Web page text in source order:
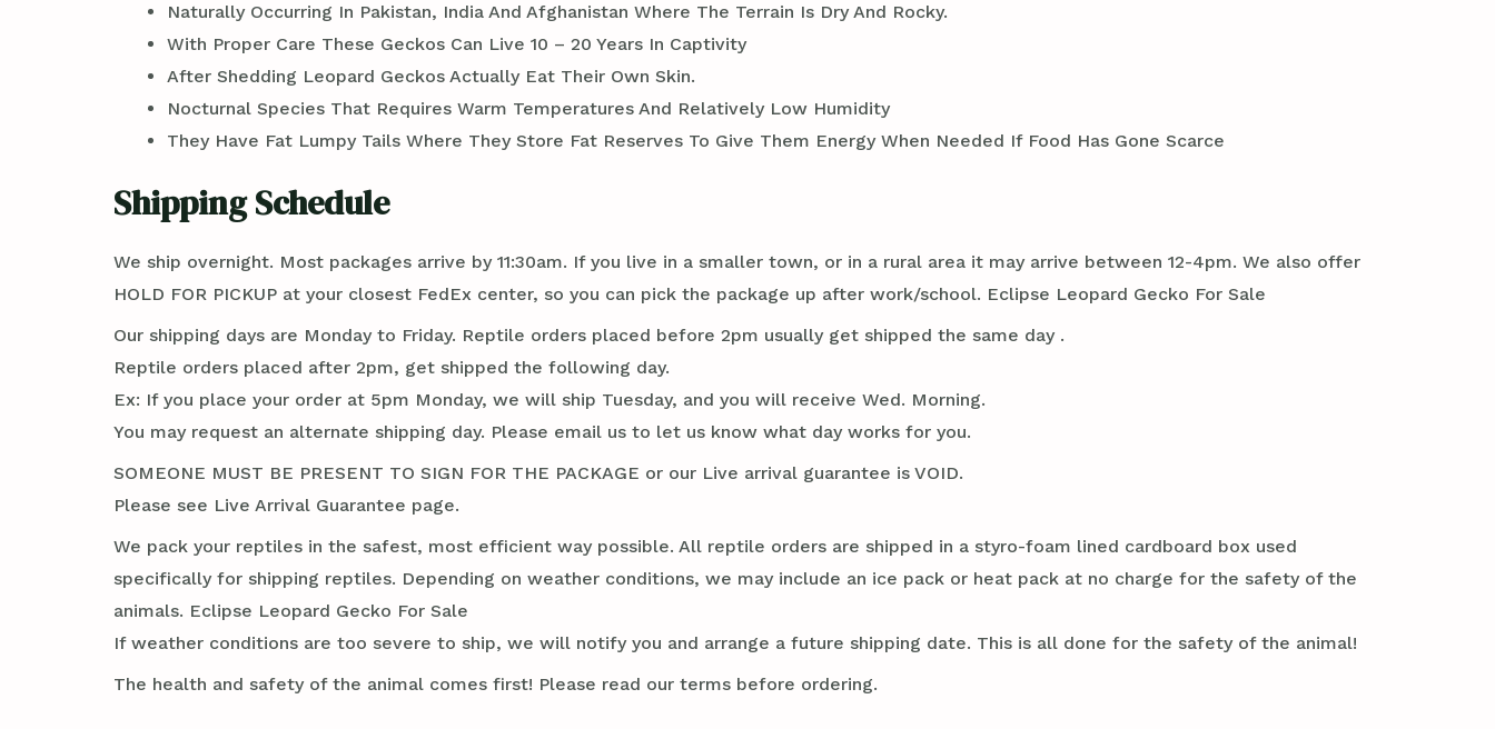
Naturally Occurring In Pakistan, India And Afghanistan Where The Terrain Is Dry And Rocky.
With Proper Care These Geckos Can Live 10 – 20 Years In Captivity
After Shedding Leopard Geckos Actually Eat Their Own Skin.
Nocturnal Species That Requires Warm Temperatures And Relatively Low Humidity
They Have Fat Lumpy Tails Where They Store Fat Reserves To Give Them Energy When Needed If Food Has Gone Scarce
Shipping Schedule
We ship overnight. Most packages arrive by 11:30am. If you live in a smaller town, or in a rural area it may arrive between 12-4pm. We also offer
HOLD FOR PICKUP at your closest FedEx center, so you can pick the package up after work/school. Eclipse Leopard Gecko For Sale
Our shipping days are Monday to Friday. Reptile orders placed before 2pm usually get shipped the same day .
Reptile orders placed after 2pm, get shipped the following day.
Ex: If you place your order at 5pm Monday, we will ship Tuesday, and you will receive Wed. Morning.
You may request an alternate shipping day. Please email us to let us know what day works for you.
SOMEONE MUST BE PRESENT TO SIGN FOR THE PACKAGE or our Live arrival guarantee is VOID.
Please see Live Arrival Guarantee page.
We pack your reptiles in the safest, most efficient way possible. All reptile orders are shipped in a styro-foam lined cardboard box used
specifically for shipping reptiles. Depending on weather conditions, we may include an ice pack or heat pack at no charge for the safety of the
animals. Eclipse Leopard Gecko For Sale
If weather conditions are too severe to ship, we will notify you and arrange a future shipping date. This is all done for the safety of the animal!
The health and safety of the animal comes first! Please read our terms before ordering.